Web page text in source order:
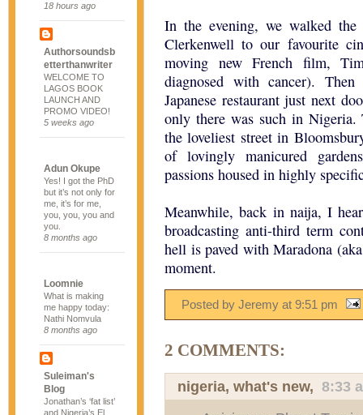
18 hours ago
Authorsoundsb
etterthanwriter
WELCOME TO
LAGOS BOOK
LAUNCH AND
PROMO VIDEO!
5 weeks ago
Adun Okupe
Yes! I got the PhD
but it’s not only for
me, it’s for me,
you, you, you and
you.
8 months ago
Loomnie
What is making
me happy today:
Nathi Nomvula
8 months ago
Suleiman's
Blog
Jonathan’s ‘fat list’
and Nigeria’s El
In the evening, we walked the
Clerkenwell to our favourite
moving new French film,
diagnosed with cancer).
Japanese restaurant just next
only there was such in
the loveliest street in
of lovingly manicured
passions housed in highly
Meanwhile, back in naija, I
broadcasting anti-third term
hell is paved with Maradona
moment.
Posted by Jeremy at 9:51 pm
2 COMMENTS:
nigeria, what's new, 8:33